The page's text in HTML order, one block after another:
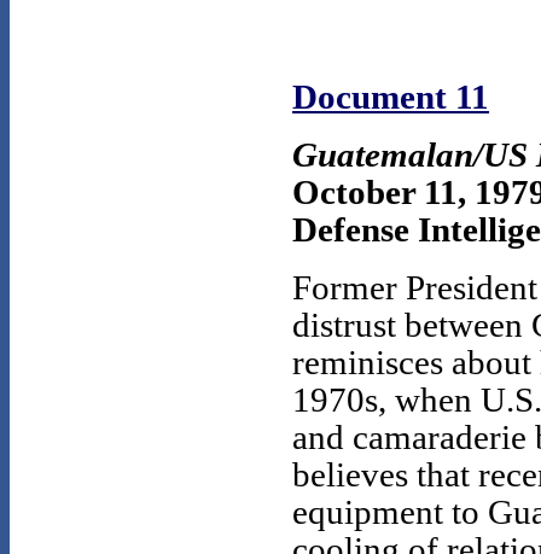
Document 11
Guatemalan/
October 11,
Defense
Former
distrust between
reminisces
1970s, when
and
believes that
equipment to